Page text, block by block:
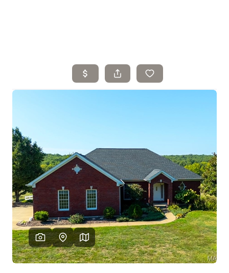
Home
Search Listings
Selling
Financing
Resources
Who We Are
Careers
About PLACE